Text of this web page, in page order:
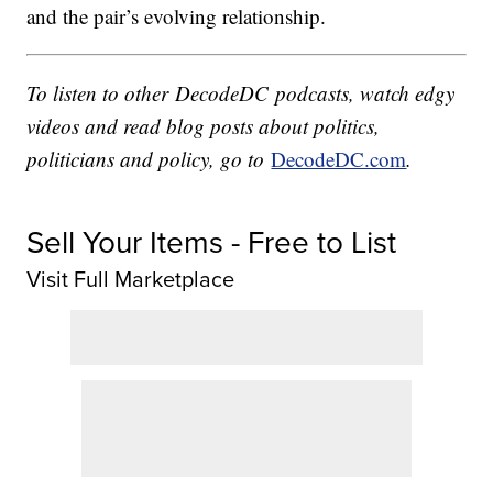
and the pair’s evolving relationship.
To listen to other DecodeDC podcasts, watch edgy
videos and read blog posts about politics,
politicians and policy, go toDecodeDC.com.
Sell Your Items - Free to List
Visit Full Marketplace